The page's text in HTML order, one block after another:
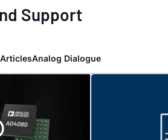
Support
Analog Dialogue